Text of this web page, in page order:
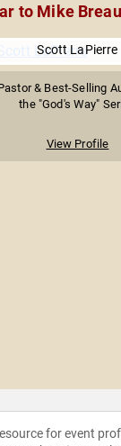
to Mike
Scott LaPierre
& Best-Selling
the "God's Way"
View Profile
for event